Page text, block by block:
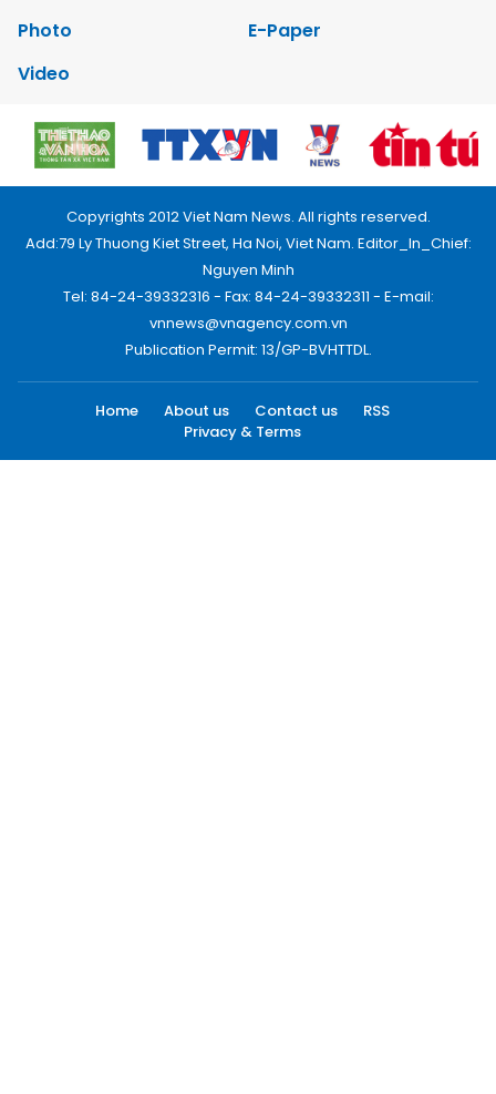
Photo
E-Paper
Video
Copyrights 2012 Viet Nam News. All rights reserved.
Add:79 Ly Thuong Kiet Street, Ha Noi, Viet Nam. Editor_In_Chief:
Nguyen Minh
Tel: 84-24-39332316 - Fax: 84-24-39332311 - E-mail:
vnnews@vnagency.com.vn
Publication Permit: 13/GP-BVHTTDL.
Home About us Contact us
RSS
Privacy & Terms